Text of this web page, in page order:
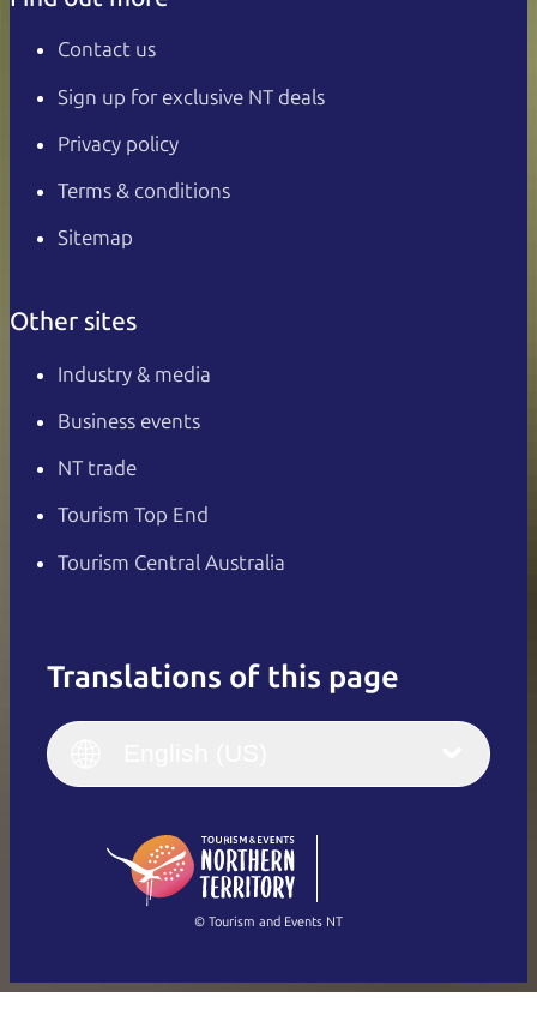
Contact us
Sign up for exclusive NT deals
Privacy policy
Terms & conditions
Sitemap
Other sites
Industry & media
Business events
NT trade
Tourism Top End
Tourism Central Australia
Translations of this page
English
(Singapore)
Français
Italiano
繁體中文
© Tourism and Events NT